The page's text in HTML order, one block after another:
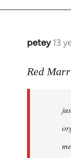
petey 13
In
to
libcom.org
Red